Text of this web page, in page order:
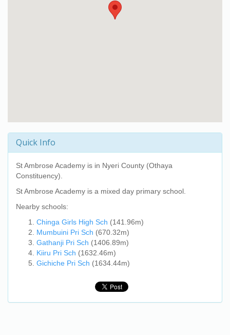
Quick Info
St Ambrose Academy is in Nyeri County (Othaya
Constituency).
St Ambrose Academy is a mixed day primary school.
Nearby schools:
Chinga Girls High Sch (141.96m)
Mumbuini Pri Sch (670.32m)
Gathanji Pri Sch (1406.89m)
Kiiru Pri Sch (1632.46m)
Gichiche Pri Sch (1634.44m)